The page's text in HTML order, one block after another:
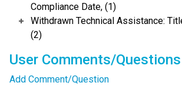
Compliance Date, (1)
Withdrawn Technical Assistance:
(2)
User Comments/Questions
Add Comment/Question